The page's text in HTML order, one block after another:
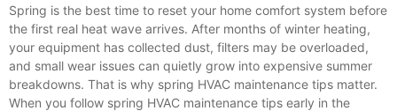
Spring is the best time to reset your home comfort system before
the first real heat wave arrives. After months of winter heating,
your equipment has collected dust, filters may be overloaded,
and small wear issues can quietly grow into expensive summer
breakdowns. That is why spring HVAC maintenance tips matter.
When you follow spring HVAC maintenance tips early in the